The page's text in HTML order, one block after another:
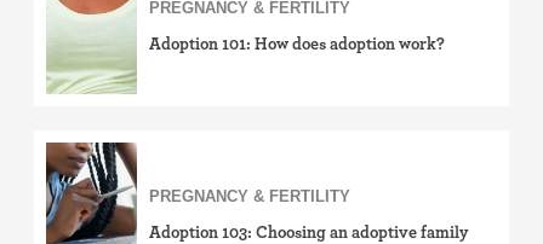
PREGNANCY & FERTILITY
Adoption 101: How does adoption work?
PREGNANCY & FERTILITY
Adoption 103: Choosing an adoptive family